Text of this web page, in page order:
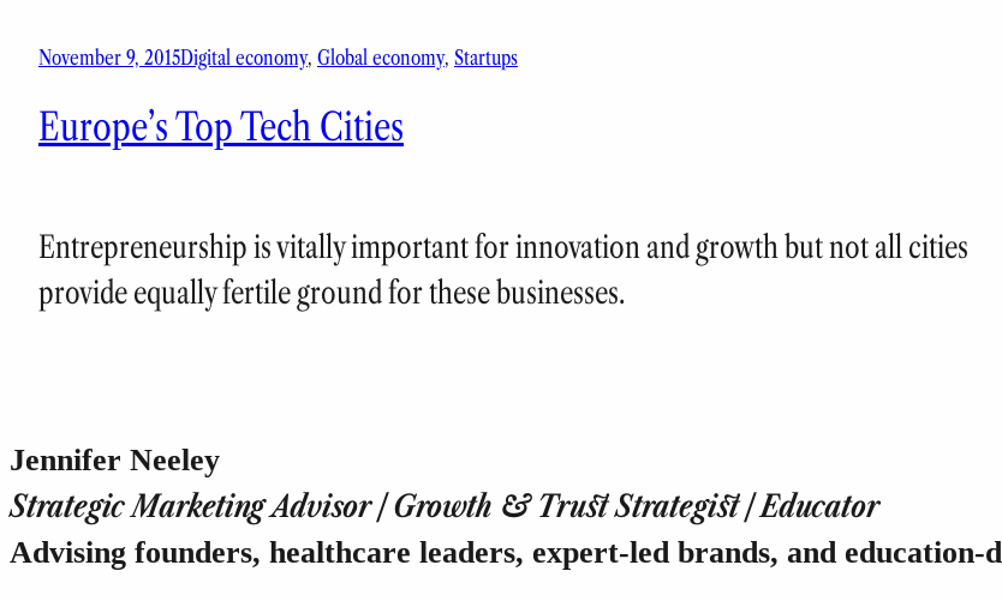
November 9, 2015Digital economy, Global economy, Startups
Europe’s Top Tech Cities
Entrepreneurship is vitally important for innovation and growth but not all cities
provide equally fertile ground for these businesses.
Jennifer Neeley
Strategic Marketing Advisor | Growth & Trust Strategist | Educator
Advising founders, healthcare leaders, expert-led brands, and education-